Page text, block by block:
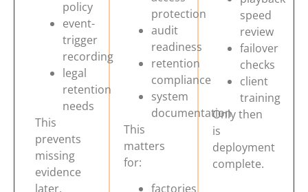
policy
event-
trigger
recording
legal
retention
needs
This
prevents
missing
evidence
later.
protection
audit
readiness
retention
compliance
system
documentation
This
matters
for:
factories
speed
review
failover
checks
client
training
Only then
is
deployment
complete.
Get Free Quote